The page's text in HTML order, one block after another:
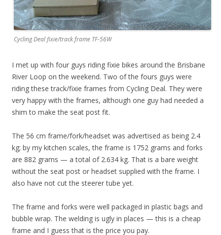
Cycling Deal fixie/track frame TF-56W
I met up with four guys riding fixie bikes around the Brisbane
River Loop on the weekend. Two of the fours guys were
riding these track/fixie frames from Cycling Deal. They were
very happy with the frames, although one guy had needed a
shim to make the seat post fit.
The 56 cm frame/fork/headset was advertised as being 2.4
kg; by my kitchen scales, the frame is 1752 grams and forks
are 882 grams — a total of 2.634 kg. That is a bare weight
without the seat post or headset supplied with the frame. I
also have not cut the steerer tube yet.
The frame and forks were well packaged in plastic bags and
bubble wrap. The welding is ugly in places — this is a cheap
frame and I guess that is the price you pay.